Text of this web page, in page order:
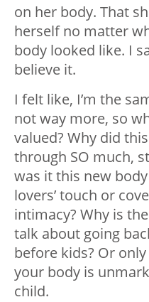
on her body. That
herself no matter
body looked like. I
believe it.
I felt like, I’m the
not way more, so
valued? Why did
through SO much,
was it this new
lovers’ touch or
intimacy? Why is
talk about going
before kids? Or
your body is
child.